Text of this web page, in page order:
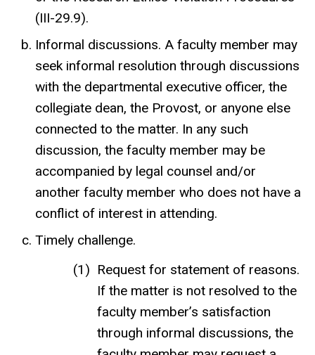
(III-29.9).
Informal discussions. A faculty member may
seek informal resolution through discussions
with the departmental executive officer, the
collegiate dean, the Provost, or anyone else
connected to the matter. In any such
discussion, the faculty member may be
accompanied by legal counsel and/or
another faculty member who does not have a
conflict of interest in attending.
Timely challenge.
Request for statement of reasons.
If the matter is not resolved to the
faculty member’s satisfaction
through informal discussions, the